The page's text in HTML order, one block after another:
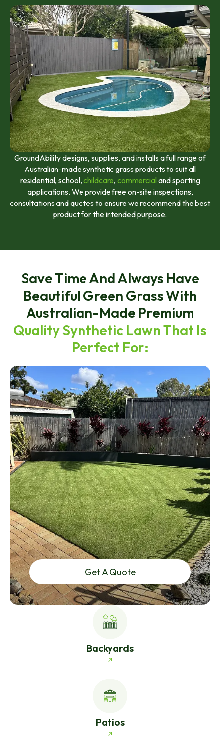
GroundAbility designs, supplies, and installs a full range of
Australian-made synthetic grass products to suit all
residential, school, childcare, commercial and sporting
applications. We provide free on-site inspections,
consultations and quotes to ensure we recommend the best
product for the intended purpose.
Save Time And Always Have
Beautiful Green Grass With
Australian-Made Premium
Quality Synthetic Lawn That Is
Perfect For:
Get A Quote
Backyards
Patios